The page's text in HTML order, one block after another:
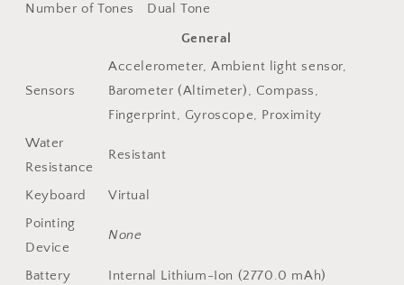
Number of Tones
Dual Tone
General
Sensors
Accelerometer, Ambient light sensor,
Barometer (Altimeter), Compass,
Fingerprint, Gyroscope, Proximity
Water
Resistance
Resistant
Keyboard
Virtual
Pointing
Device
None
Battery
Internal Lithium-Ion (2770.0 mAh)